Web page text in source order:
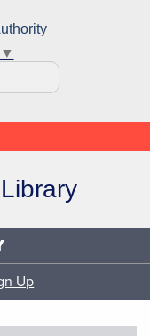
▼
Up